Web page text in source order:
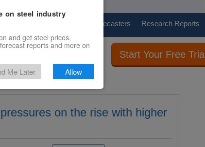
Price Forecasters Research Reports
Start Your Free Trial
on the rise with higher
on steel industry
and get steel prices,
reports and more on
Me Later Allow